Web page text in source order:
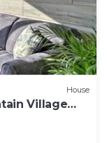
House
Village